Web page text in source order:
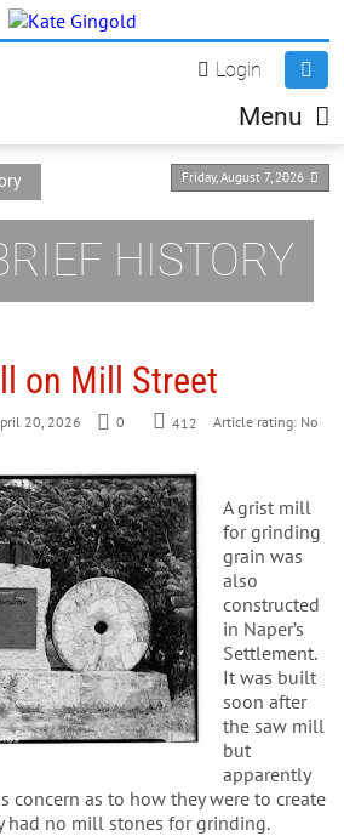
Login
Menu
Friday, August 7, 2026
HISTORY
on Mill Street
20, 2026 0 412
Article rating: No
A grist mill
for grinding
grain was
also
constructed
in Naper’s
Settlement.
It was built
soon after
the saw mill
but
apparently
concern as to how they were to create
had no mill stones for grinding.